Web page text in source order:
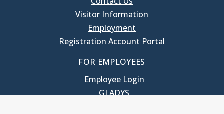
Visitor Information
Employment
Registration Account Portal
FOR EMPLOYEES
Employee Login
GLADYS